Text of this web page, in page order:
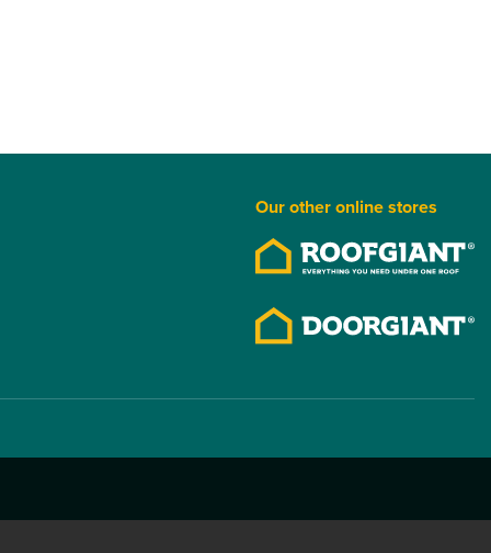
Our other online stores